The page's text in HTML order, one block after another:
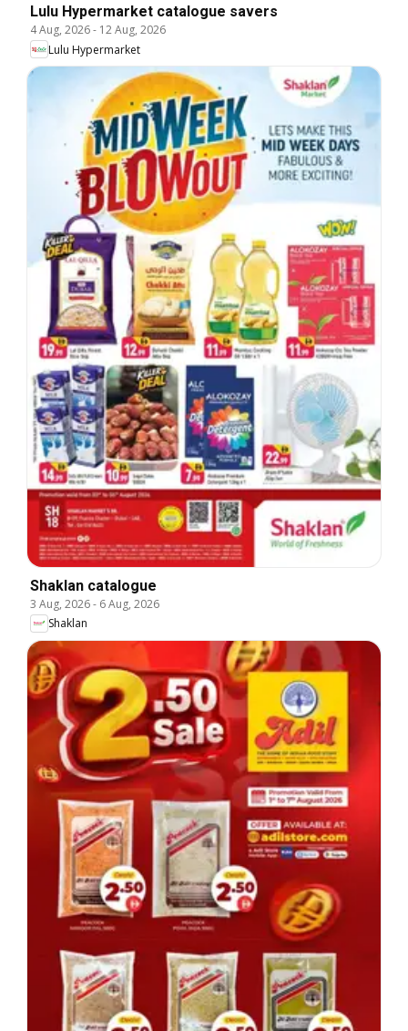
Lulu Hypermarket catalogue savers
4 Aug, 2026- 12 Aug, 2026
Lulu Hypermarket
Shaklan catalogue
3 Aug, 2026- 6 Aug, 2026
Shaklan